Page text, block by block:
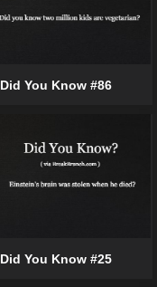
Did You Know #86
Did You Know #25